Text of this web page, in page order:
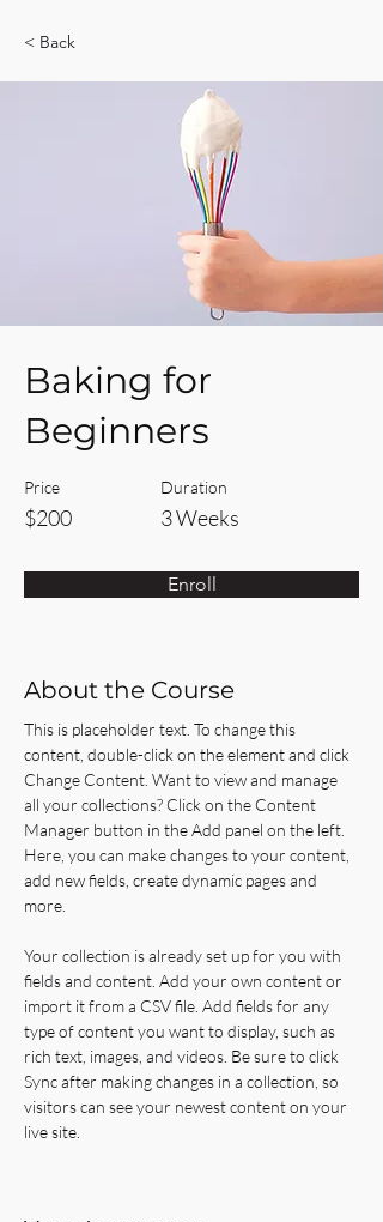
< Back
Baking for
Beginners
Price
$200
Duration
3 Weeks
Enroll
About the Course
This is placeholder text. To change this
content, double-click on the element and click
Change Content. Want to view and manage
all your collections? Click on the Content
Manager button in the Add panel on the left.
Here, you can make changes to your content,
add new fields, create dynamic pages and
more.
Your collection is already set up for you with
fields and content. Add your own content or
import it from a CSV file. Add fields for any
type of content you want to display, such as
rich text, images, and videos. Be sure to click
Sync after making changes in a collection, so
visitors can see your newest content on your
live site.